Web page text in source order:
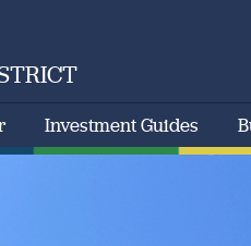
Investment Guides